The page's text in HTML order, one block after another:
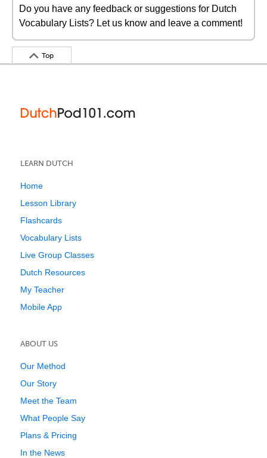
Do you have any feedback or suggestions for Dutch
Vocabulary Lists? Let us know and leave a comment!
Top
LEARN DUTCH
Home
Lesson Library
Flashcards
Vocabulary Lists
Live Group Classes
Dutch Resources
My Teacher
Mobile App
ABOUT US
Our Method
Our Story
Meet the Team
What People Say
Plans & Pricing
In the News